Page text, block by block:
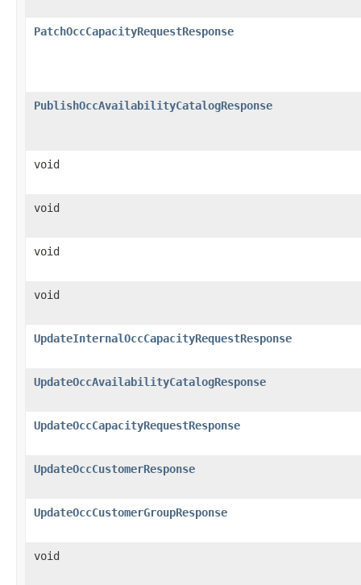
PatchOccCapacityRequestResponse
PublishOccAvailabilityCatalogResponse
void
void
void
void
UpdateInternalOccCapacityRequestResponse
UpdateOccAvailabilityCatalogResponse
UpdateOccCapacityRequestResponse
UpdateOccCustomerResponse
UpdateOccCustomerGroupResponse
void